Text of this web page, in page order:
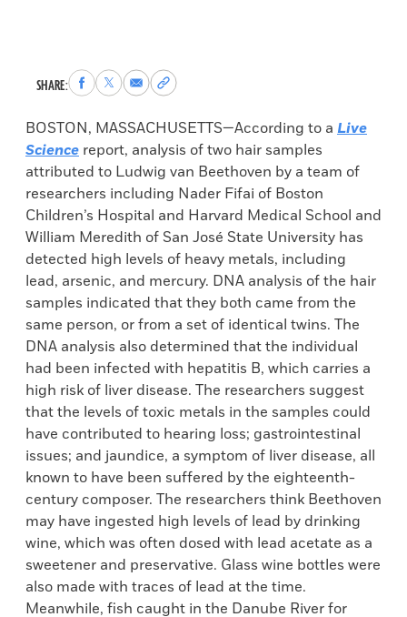
SHARE:Share
to
Facebook
Share
to
X
Share
via
Email
Copy
permalink
to
clipboard
BOSTON, MASSACHUSETTS—According to a Live
Science report, analysis of two hair samples
attributed to Ludwig van Beethoven by a team of
researchers including Nader Fifai of Boston
Children’s Hospital and Harvard Medical School and
William Meredith of San José State University has
detected high levels of heavy metals, including
lead, arsenic, and mercury. DNA analysis of the hair
samples indicated that they both came from the
same person, or from a set of identical twins. The
DNA analysis also determined that the individual
had been infected with hepatitis B, which carries a
high risk of liver disease. The researchers suggest
that the levels of toxic metals in the samples could
have contributed to hearing loss; gastrointestinal
issues; and jaundice, a symptom of liver disease, all
known to have been suffered by the eighteenth-
century composer. The researchers think Beethoven
may have ingested high levels of lead by drinking
wine, which was often dosed with lead acetate as a
sweetener and preservative. Glass wine bottles were
also made with traces of lead at the time.
Meanwhile, fish caught in the Danube River for